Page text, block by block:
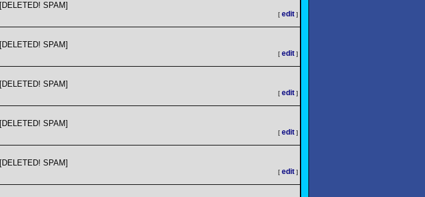
[DELETED! SPAM]
[ edit ]
[DELETED! SPAM]
[ edit ]
[DELETED! SPAM]
[ edit ]
[DELETED! SPAM]
[ edit ]
[DELETED! SPAM]
[ edit ]